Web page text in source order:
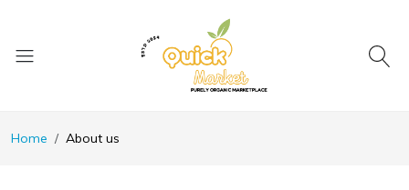
Home About us